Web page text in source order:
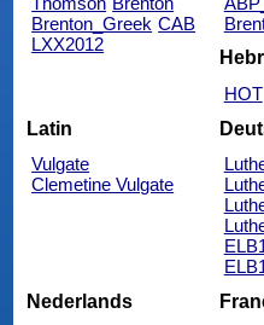
Brenton_Greek CAB
LXX2012
HOT
Latin
Vulgate
Clemetine Vulgate
Nederlands